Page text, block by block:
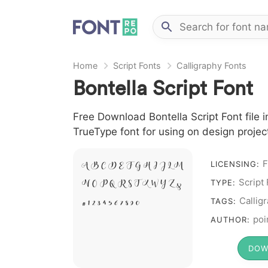
Home Script Fonts Calligraphy Fonts
Bontella Script Font
Free Download Bontella Script Font
TrueType font for using on design
A B C D E F G H I J L M
N O P Q R S T X W Y Z &
# 1 2 3 4 5 6 7 8 9 0
LICENSING:
TYPE: Script
TAGS:
AUTHOR: